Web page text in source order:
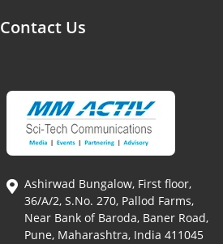
Contact Us
Ashirwad Bungalow, First floor,
36/A/2, S.No. 270, Pallod Farms,
Near Bank of Baroda, Baner Road,
Pune, Maharashtra, India 411045